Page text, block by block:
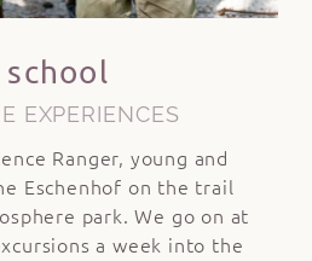
EXPERIENCES
Ranger, young and
Eschenhof on the trail
park. We go on at
a week into the